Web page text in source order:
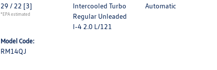
29 / 22 [3]
*EPA estimated
Intercooled Turbo
Regular Unleaded
I-4 2.0 L/121
Automatic
Model Code:
RM14QJ